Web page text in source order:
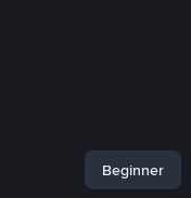
Beginner